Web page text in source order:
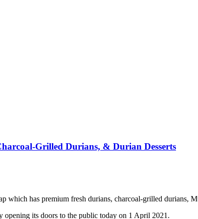
Grilled Durians, & Durian Desserts
has premium fresh durians, charcoal-grilled durians,
its doors to the public today on 1 April 2021.